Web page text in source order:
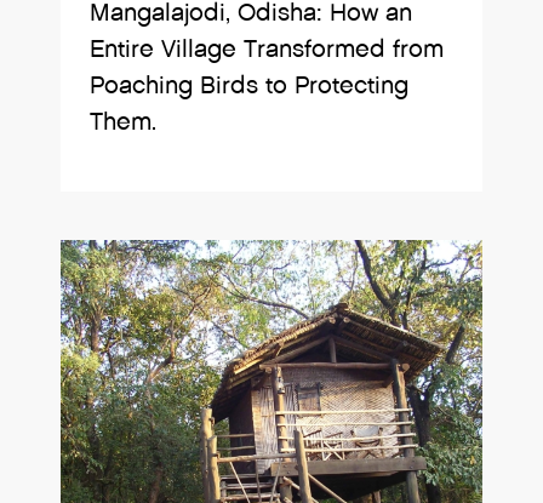
Mangalajodi, Odisha: How an
Entire Village Transformed from
Poaching Birds to Protecting
Them.